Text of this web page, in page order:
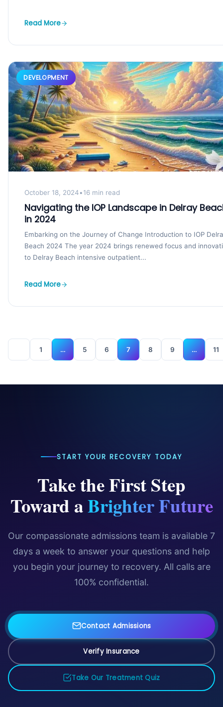
Read More
DEVELOPMENT
October 18, 2024•16 min read
Navigating the IOP Landscape in Delray
in 2024
Embarking on the Journey of Change Introduction to IOP
Beach 2024 The year 2024 brings renewed focus and
to Delray Beach intensive outpatient...
Read More
1 … 5 6 7 8 9 … 11
START YOUR RECOVERY TODAY
Take the First Step
Toward aBrighter Future
Our compassionate admissions team is available 7
days a week to answer your questions and help
you begin your journey to recovery. All calls are
100% confidential.
Contact Admissions
Verify Insurance
Take Our Treatment Quiz